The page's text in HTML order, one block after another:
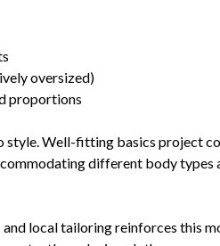
oversized)
proportions
style. Well-fitting basics project
different body types
local tailoring reinforces this